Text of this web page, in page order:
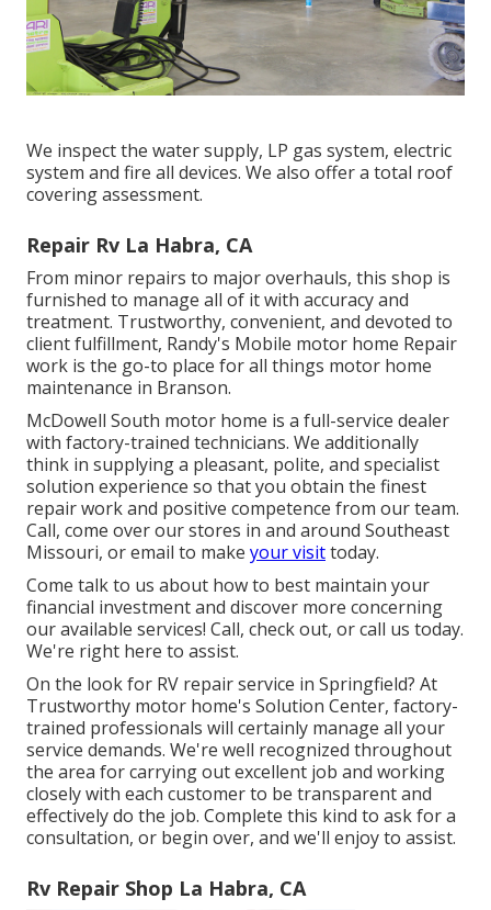
We inspect the water supply, LP gas system, electric
system and fire all devices. We also offer a total roof
covering assessment.
Repair Rv La Habra, CA
From minor repairs to major overhauls, this shop is
furnished to manage all of it with accuracy and
treatment. Trustworthy, convenient, and devoted to
client fulfillment, Randy's Mobile motor home Repair
work is the go-to place for all things motor home
maintenance in Branson.
McDowell South motor home is a full-service dealer
with factory-trained technicians. We additionally
think in supplying a pleasant, polite, and specialist
solution experience so that you obtain the finest
repair work and positive competence from our team.
Call, come over our stores in and around Southeast
Missouri, or email to make your visittoday.
Come talk to us about how to best maintain your
financial investment and discover more concerning
our available services! Call, check out, or call us today.
We're right here to assist.
On the look for RV repair service in Springfield? At
Trustworthy motor home's Solution Center, factory-
trained professionals will certainly manage all your
service demands. We're well recognized throughout
the area for carrying out excellent job and working
closely with each customer to be transparent and
effectively do the job. Complete this kind to ask for a
consultation, or begin over, and we'll enjoy to assist.
Rv Repair Shop La Habra, CA